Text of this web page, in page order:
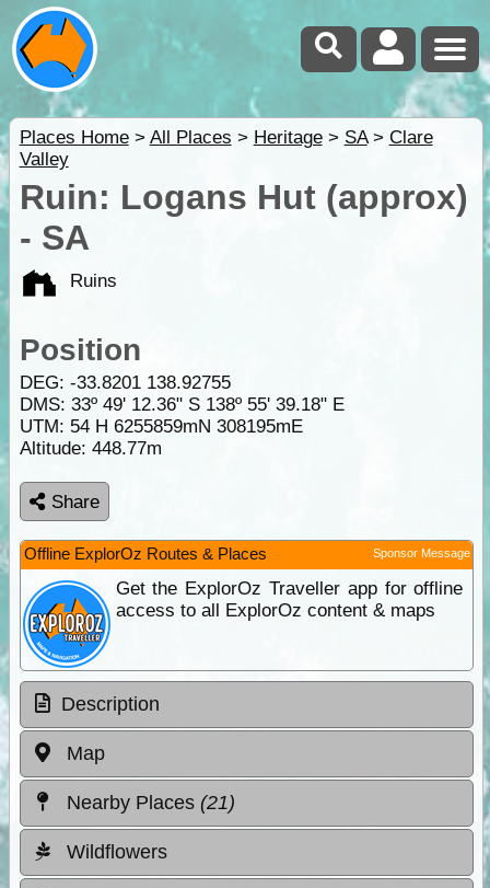
Places Home> All Places > Heritage> SA> Clare
Valley
Ruin: Logans Hut (approx)
- SA
Ruins
Position
DEG: -33.8201 138.92755
DMS: 33º 49' 12.36" S 138º 55' 39.18" E
UTM: 54 H 6255859mN 308195mE
Altitude: 448.77m
Share
Offline ExplorOz Routes & Places Sponsor Message
Get the ExplorOz Traveller app for offline
access to all ExplorOz content & maps
Description
Map
Nearby Places (21)
Wildflowers